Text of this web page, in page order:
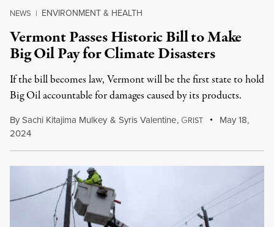
NEWS | ENVIRONMENT & HEALTH
Vermont Passes Historic Bill to Make
Big Oil Pay for Climate Disasters
If the bill becomes law, Vermont will be the first state to hold
Big Oil accountable for damages caused by its products.
BySachi Kitajima Mulkey & Syris Valentine, GRIST
May 18,
2024